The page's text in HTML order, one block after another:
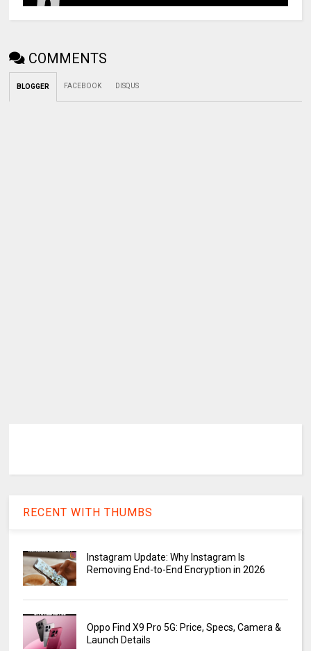
COMMENTS
BLOGGER FACEBOOK DISQUS
RECENT WITH THUMBS
Instagram Update: Why Instagram Is
Removing End-to-End Encryption in 2026
Oppo Find X9 Pro 5G: Price, Specs, Camera &
Launch Details